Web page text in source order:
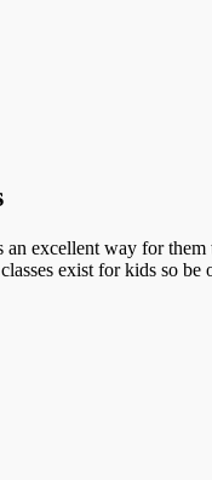
excellent way for
exist for kids so be